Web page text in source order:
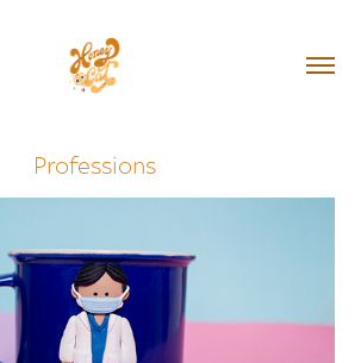
Professions